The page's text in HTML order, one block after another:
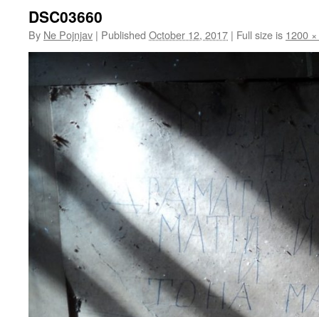
DSC03660
By Ne Pojnjav | Published October 12, 2017 | Full size is 1200